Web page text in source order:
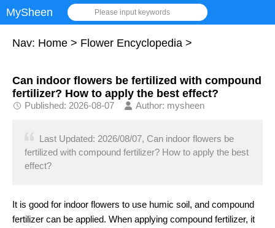
MySheen Please input keywords
Nav: Home > Flower Encyclopedia >
Can indoor flowers be fertilized with compound
fertilizer? How to apply the best effect?
Published: 2026-08-07 Author: mysheen
Last Updated: 2026/08/07, Can indoor flowers be
fertilized with compound fertilizer? How to apply the best
effect?
It is good for indoor flowers to use humic soil, and compound
fertilizer can be applied. When applying compound fertilizer, it